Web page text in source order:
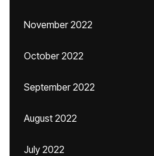
November 2022
October 2022
September 2022
August 2022
July 2022